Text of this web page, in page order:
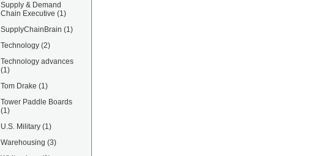
Supply & Demand
Chain Executive (1)
SupplyChainBrain (1)
Technology (2)
Technology advances
(1)
Tom Drake (1)
Tower Paddle Boards
(1)
U.S. Military (1)
Warehousing (3)